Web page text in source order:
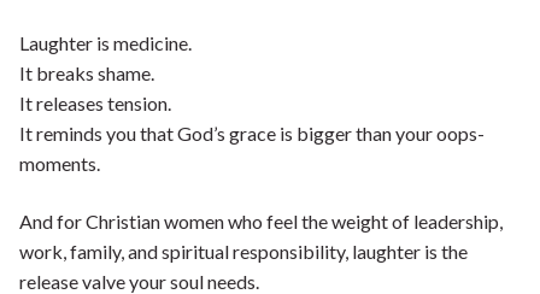
Laughter is medicine.
It breaks shame.
It releases tension.
It reminds you that God’s grace is bigger than your oops-
moments.
And for Christian women who feel the weight of leadership,
work, family, and spiritual responsibility, laughter is the
release valve your soul needs.